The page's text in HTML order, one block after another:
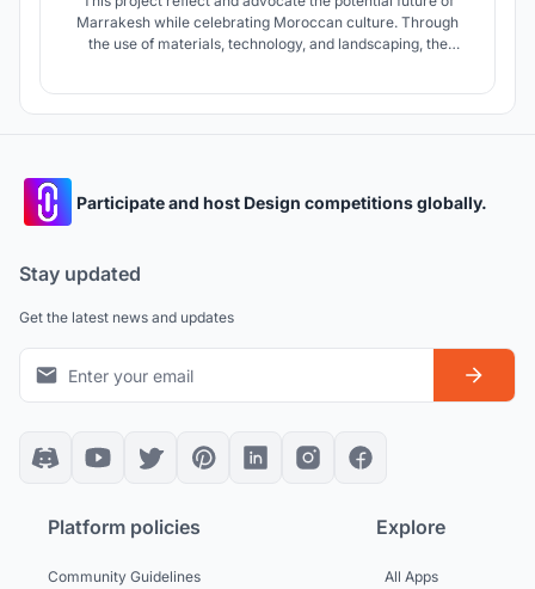
Marrakesh while celebrating Moroccan culture. Through
the use of materials, technology, and landscaping, the
Participate and host Design competitions globally.
Stay updated
Get the latest news and updates
Platform policies
Community Guidelines
Explore
All Apps